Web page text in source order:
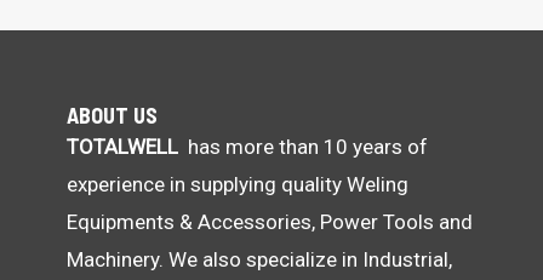
ABOUT US
TOTALWELL has more than 10 years of
experience in supplying quality Weling
Equipments & Accessories, Power Tools and
Machinery. We also specialize in Industrial,